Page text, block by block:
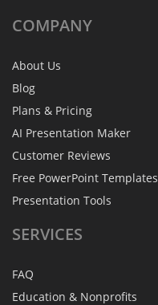
COMPANY
About Us
Blog
Plans & Pricing
AI Presentation Maker
Customer Reviews
Free PowerPoint Templates
Presentation Tools
SERVICES
FAQ
Education & Nonprofits